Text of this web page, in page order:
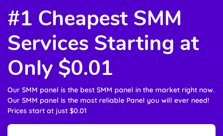
#1 Cheapest SMM
Services Starting at
Only $0.01
Our SMM panel is the best SMM panel in the market right now.
Our SMM panel is the most reliable Panel you will ever need!
Prices start at just $0.01